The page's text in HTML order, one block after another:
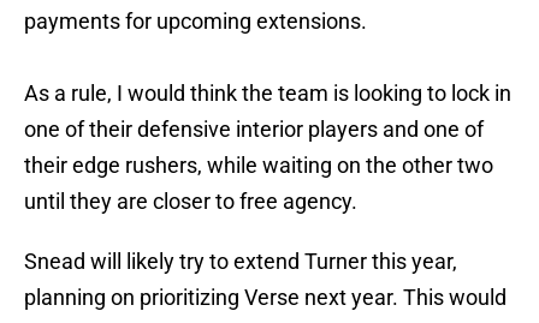
payments for upcoming extensions.
As a rule, I would think the team is looking to lock in
one of their defensive interior players and one of
their edge rushers, while waiting on the other two
until they are closer to free agency.
Snead will likely try to extend Turner this year,
planning on prioritizing Verse next year. This would